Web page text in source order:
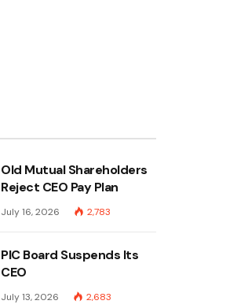
Old Mutual Shareholders
Reject CEO Pay Plan
July 16, 2026 2,783
PIC Board Suspends Its
CEO
July 13, 2026 2,683